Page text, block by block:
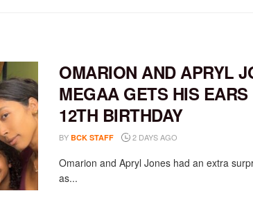
OMARION AND APRYL
MEGAA GETS HIS
12TH BIRTHDAY
BY BCK STAFF 2 DAYS AGO
Omarion and Apryl Jones had an extra
as...